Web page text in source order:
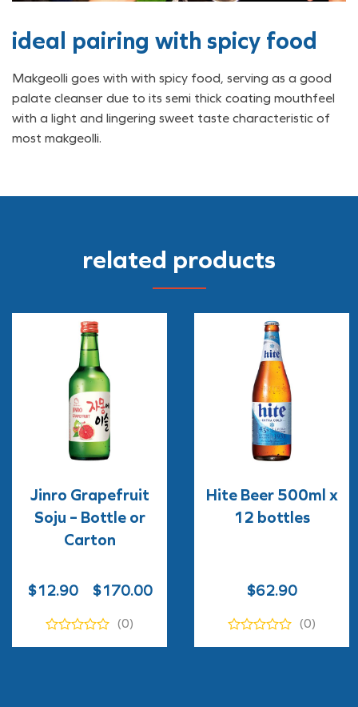
ideal pairing with spicy food
Makgeolli goes with with spicy food, serving as a good
palate cleanser due to its semi thick coating mouthfeel
with a light and lingering sweet taste characteristic of
most makgeolli.
related products
Jinro Grapefruit
Soju – Bottle or
Carton
$12.90 $170.00Price
through
(0)
Hite Beer 500ml x
12 bottles
$62.90
(0)